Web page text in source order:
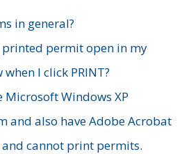
in general?
permit open in my
I click PRINT?
Windows XP
and also have Adobe Acrobat
and cannot print permits.